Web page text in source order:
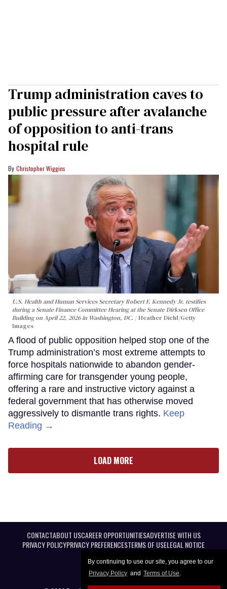
By continuing to use our site, you agree to our
Privacy Policy and Terms of Use.
Trump administration caves to
public pressure after avalanche
of opposition to anti-trans
hospital rule
Christopher Wiggins
U.S. Health and Human Services Secretary Robert F. Kennedy Jr. testifies
during a Senate Finance Committee Hearing at the Senate Dirksen Office
Building on April 22, 2026 in Washington, DC.
Heather Diehl/Getty
Images
A flood of public opposition helped stop one of the
Trump administration’s most extreme attempts to
force hospitals nationwide to abandon gender-
affirming care for transgender young people,
offering a rare and instructive victory against a
federal government that has otherwise moved
aggressively to dismantle trans rights. Keep
Reading →
LOAD MORE
CONTACTABOUT USCAREER OPPORTUNITIESADVERTISE WITH US
PRIVACY POLICYPRIVACY PREFERENCESTERMS OF USELEGAL NOTICE